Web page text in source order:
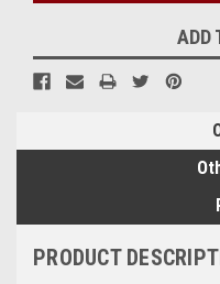
ADD
PRODUCT